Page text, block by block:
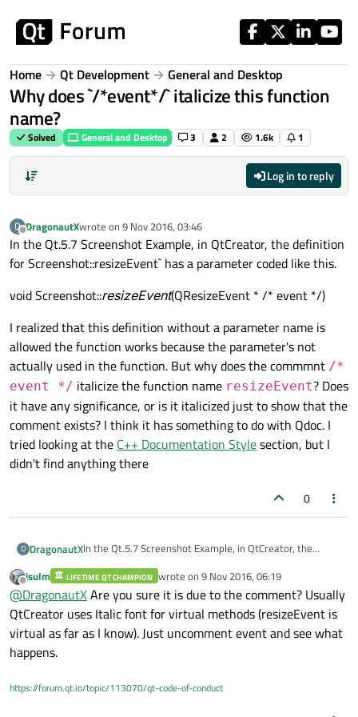
Home Qt Development General and Desktop
Why does `/*event*/` italicize this function
name?
Solved General and Desktop 3 2 1.6k 1
Log in to reply
D
Offline
DragonautXwrote on 9 Nov 2016, 03:46
last edited by
In the Qt.5.7 Screenshot Example, in QtCreator, the definition
for Screenshot::resizeEvent` has a parameter coded like this.
void Screenshot::resizeEvent(QResizeEvent * /* event */)
I realized that this definition without a parameter name is
allowed the function works because the parameter's not
actually used in the function. But why does the commmnt /*
event */ italicize the function name resizeEvent? Does
it have any significance, or is it italicized just to show that the
comment exists? I think it has something to do with Qdoc. I
tried looking at the C++ Documentation Stylesection, but I
didn't find anything there
0
D DragonautXIn the Qt.5.7 Screenshot Example, in QtCreator, the
coded like this.
void Screenshot::resizeEvent(QResizeEvent * /* event */)
I realized that this definition without a parameter name
is allowed the function works because the parameter's
not actually used in the function. But why does the
italicized just to show that the comment exists? I think it
Offline
jsulm LIFETIME QT CHAMPION wrote on 9 Nov 2016, 06:19
last edited by
@DragonautXAre you sure it is due to the comment? Usually
QtCreator uses Italic font for virtual methods (resizeEvent is
virtual as far as I know). Just uncomment event and see what
happens.
https://forum.qt.io/topic/113070/qt-code-of-conduct